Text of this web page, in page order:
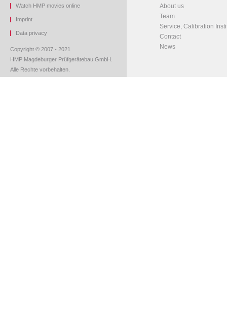
Watch HMP movies online
Imprint
Data privacy
Copyright © 2007 - 2021
HMP Magdeburger Prüfgerätebau GmbH.
Alle Rechte vorbehalten.
About us
Team
Service, Calibration
Contact
News